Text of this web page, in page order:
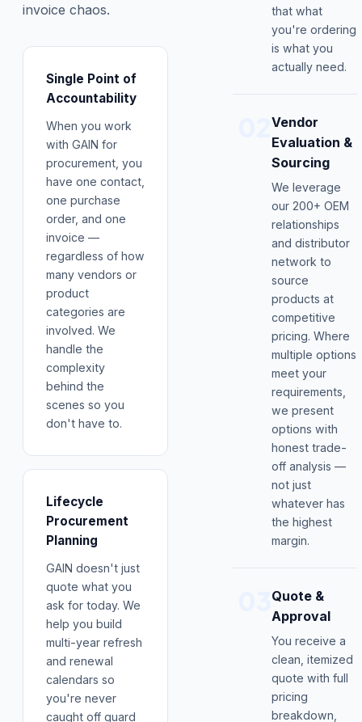
invoice chaos.
Single Point of
Accountability
When you work
with GAIN for
procurement, you
have one contact,
one purchase
order, and one
invoice —
regardless of how
many vendors or
product
categories are
involved. We
handle the
complexity
behind the
scenes so you
don't have to.
Lifecycle
Procurement
Planning
GAIN doesn't just
quote what you
ask for today. We
help you build
multi-year refresh
and renewal
calendars so
you're never
caught off guard
that what
you're ordering
is what you
actually need.
02Vendor
Evaluation &
Sourcing
We leverage
our 200+ OEM
relationships
and distributor
network to
source
products at
competitive
pricing. Where
multiple options
meet your
requirements,
we present
options with
honest trade-
off analysis —
not just
whatever has
the highest
margin.
Quote &
Approval
You receive a
clean, itemized
quote with full
pricing
breakdown,